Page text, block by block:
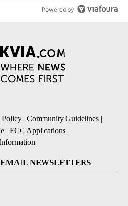
Powered by
Policy | Community Guidelines |
| FCC Applications |
NEWSLETTERS